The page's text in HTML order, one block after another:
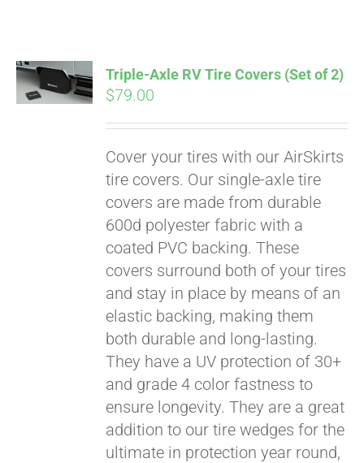
ADD TO
CART
Triple-Axle RV Tire Covers (Set of 2)
$79.00
Cover your tires with our AirSkirts
tire covers. Our single-axle tire
covers are made from durable
600d polyester fabric with a
coated PVC backing. These
covers surround both of your tires
and stay in place by means of an
elastic backing, making them
both durable and long-lasting.
They have a UV protection of 30+
and grade 4 color fastness to
ensure longevity. They are a great
addition to our tire wedges for the
ultimate in protection year round,